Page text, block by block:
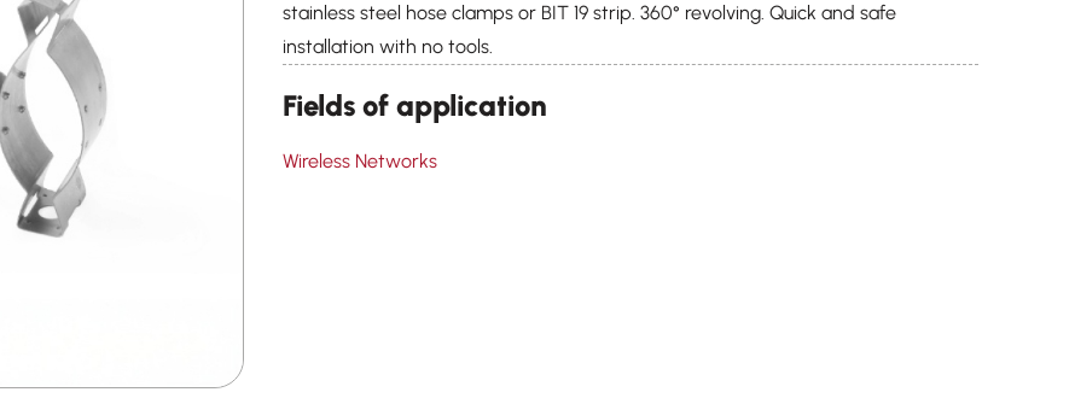
stainless steel hose clamps or BIT 19 strip. 360° revolving. Quick and safe
installation with no tools.
Fields of application
Wireless Networks